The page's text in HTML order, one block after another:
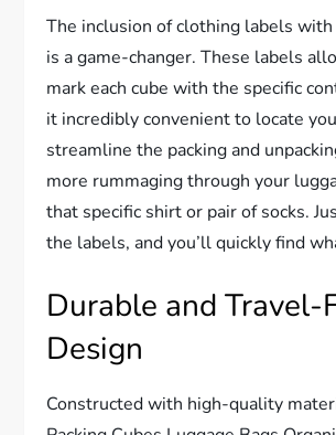
The inclusion of clothing labels
is a game-changer. These labels
mark each cube with the specific
it incredibly convenient to locate
streamline the packing and
more rummaging through your
that specific shirt or pair of socks.
the labels, and you’ll quickly find
Durable and Travel-
Design
Constructed with high-quality